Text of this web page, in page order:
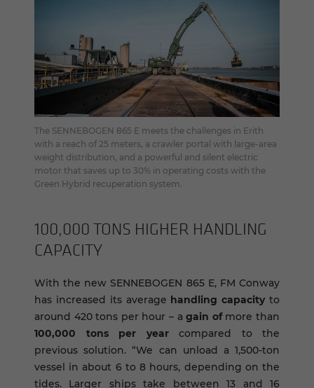
The SENNEBOGEN 865 E meets the challenges in Erith
with a reach of 25 meters, a crawler portal with large-area
weight distribution, and a powerful and silent electric
motor that saves up to 30% in operating costs with the
Green Hybrid recuperation system.
100,000 TONS HIGHER HAN­DLING
CA­PAC­ITY
With the new SENNEBOGEN 865 E, FM Conway
has increased its average handling capacityto
around 420 tons per hour – again ofmore than
100,000 tons per yearcompared to the
previous solution. “We can unload a 1,500-ton
vessel in about 6 to 8 hours, depending on the
tides. Larger ships take between 13 and 16